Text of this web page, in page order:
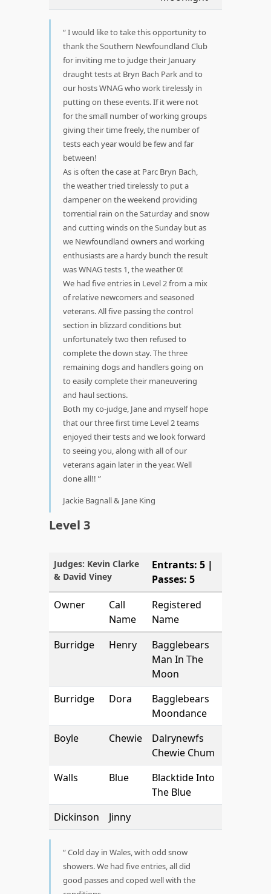
I would like to take this opportunity to
thank the Southern Newfoundland Club
for inviting me to judge their January
draught tests at Bryn Bach Park and to
our hosts WNAG who work tirelessly in
putting on these events. If it were not
for the small number of working groups
giving their time freely, the number of
tests each year would be few and far
between!
As is often the case at Parc Bryn Bach,
the weather tried tirelessly to put a
dampener on the weekend providing
torrential rain on the Saturday and snow
and cutting winds on the Sunday but as
we Newfoundland owners and working
enthusiasts are a hardy bunch the result
was WNAG tests 1, the weather 0!
We had five entries in Level 2 from a mix
of relative newcomers and seasoned
veterans. All five passing the control
section in blizzard conditions but
unfortunately two then refused to
complete the down stay. The three
remaining dogs and handlers going on
to easily complete their maneuvering
and haul sections.
Both my co-judge, Jane and myself hope
that our three first time Level 2 teams
enjoyed their tests and we look forward
to seeing you, along with all of our
veterans again later in the year. Well
done all!!
Jackie Bagnall & Jane King
Level 3
Judges: Kevin Clarke
& David Viney
Entrants: 5 |
Passes: 5
Owner
Call
Name
Registered
Name
Burridge
Henry
Bagglebears
Man In The
Moon
Burridge
Dora
Bagglebears
Moondance
Boyle
Chewie
Dalrynewfs
Chewie Chum
Walls
Blue
Blacktide Into
The Blue
Dickinson
Jinny
Cold day in Wales, with odd snow
showers. We had five entries, all did
good passes and coped well with the